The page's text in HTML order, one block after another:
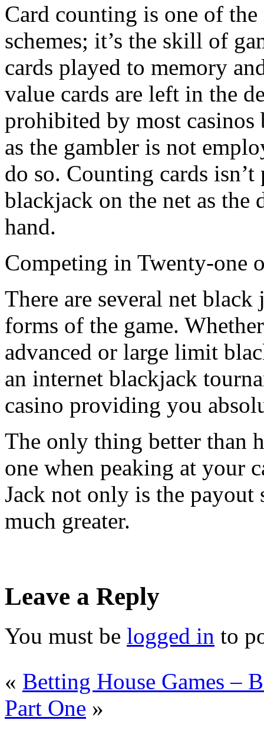
Card counting is one of
schemes; it’s the skill of
cards played to memory
value cards are left in the
prohibited by most
as the gambler is not
do so. Counting cards
blackjack on the net as the
hand.
Competing in Twenty-one
There are several net
forms of the game.
advanced or large limit
an internet blackjack
casino providing you
The only thing better than
one when peaking at your
Jack not only is the payout
much greater.
Leave a Reply
You must be logged in to
« Betting House Games –
Part One »